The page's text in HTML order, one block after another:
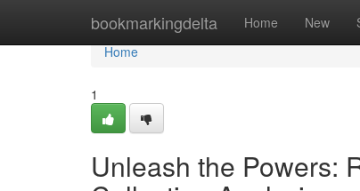
bookmarkingdelta Home New
Home
Home
1
Unleash the Powers: